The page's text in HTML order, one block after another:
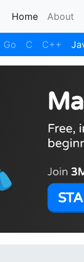
Home(current)
About
Go C C++